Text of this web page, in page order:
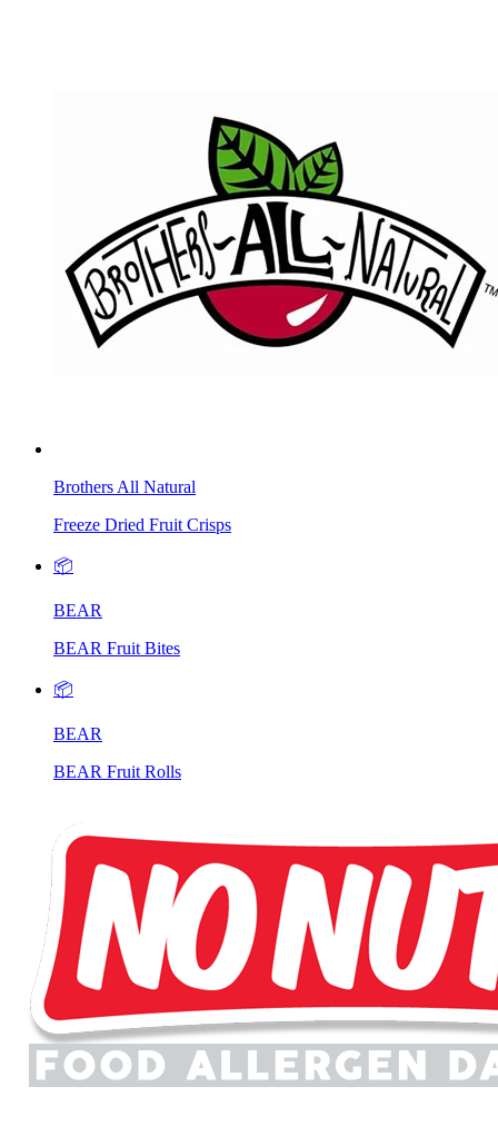
Brothers All Natural
Freeze Dried Fruit Crisps
📦
BEAR
BEAR Fruit Bites
📦
BEAR
BEAR Fruit Rolls